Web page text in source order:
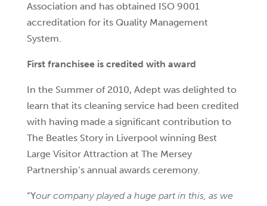
Association and has obtained ISO 9001
accreditation for its Quality Management
System.
First franchisee is credited with award
In the Summer of 2010, Adept was delighted to
learn that its cleaning service had been credited
with having made a significant contribution to
The Beatles Story in Liverpool winning Best
Large Visitor Attraction at The Mersey
Partnership’s annual awards ceremony.
“Your company played a huge part in this, as we